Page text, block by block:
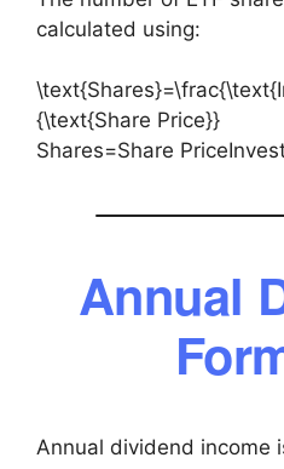
calculated using:
{\text{Share Price}}
Shares=Share
Annual
Annual dividend income